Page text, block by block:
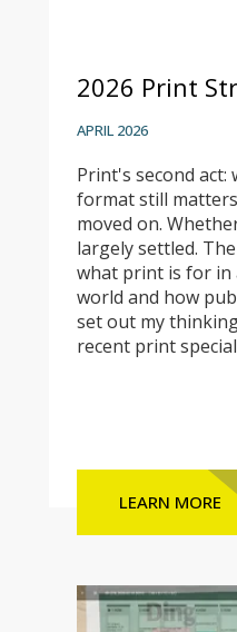
2026 Print
APRIL 2026
Print's second act:
format still
moved on.
largely settled.
what print is for
world and how
set out my
recent print
LEARN MORE